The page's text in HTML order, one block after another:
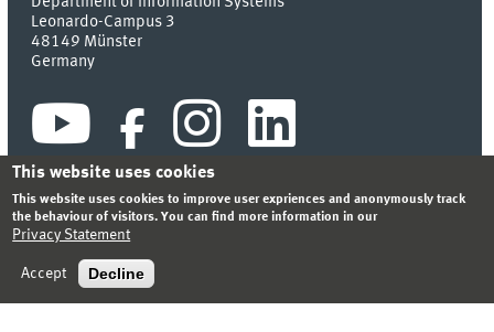
Leonardo-Campus 3
48149 Münster
Germany
INDEX SITEMAP
PRIVACY STATEMENT
This website uses cookies
This website uses cookies to improve user expriences and anonymously track
the behaviour of visitors. You can find more information in our
Privacy Statement
Accept Decline